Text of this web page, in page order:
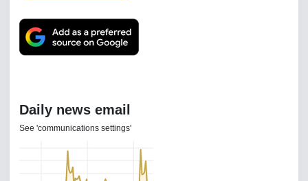
Daily news email
See 'communications settings'